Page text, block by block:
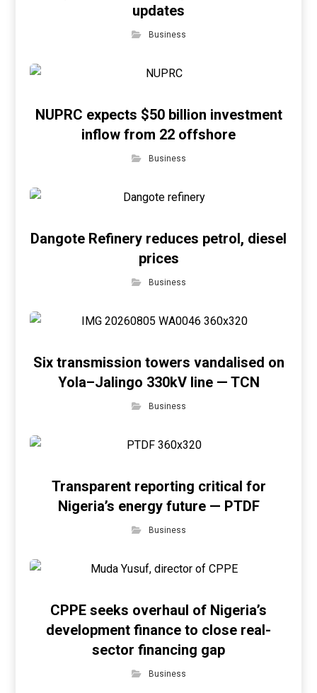
updates
Business
NUPRC expects $50 billion investment
inflow from 22 offshore
Business
Dangote Refinery reduces petrol, diesel
prices
Business
Six transmission towers vandalised on
Yola–Jalingo 330kV line — TCN
Business
Transparent reporting critical for
Nigeria’s energy future — PTDF
Business
CPPE seeks overhaul of Nigeria’s
development finance to close real-
sector financing gap
Business